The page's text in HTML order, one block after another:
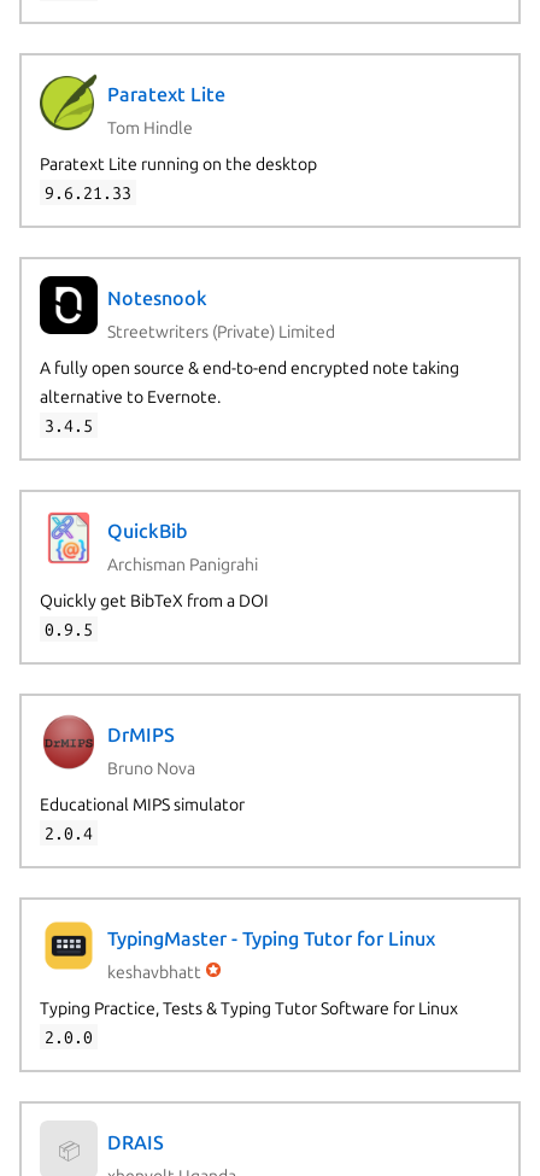
Paratext Lite
Tom Hindle
Paratext Lite running on the desktop
9.6.21.33
Notesnook
Streetwriters (Private) Limited
A fully open source & end-to-end encrypted note taking
alternative to Evernote.
3.4.5
QuickBib
Archisman Panigrahi
Quickly get BibTeX from a DOI
0.9.5
DrMIPS
Bruno Nova
Educational MIPS simulator
2.0.4
TypingMaster - Typing Tutor for Linux
keshavbhatt
Typing Practice, Tests & Typing Tutor Software for Linux
2.0.0
📦 DRAIS